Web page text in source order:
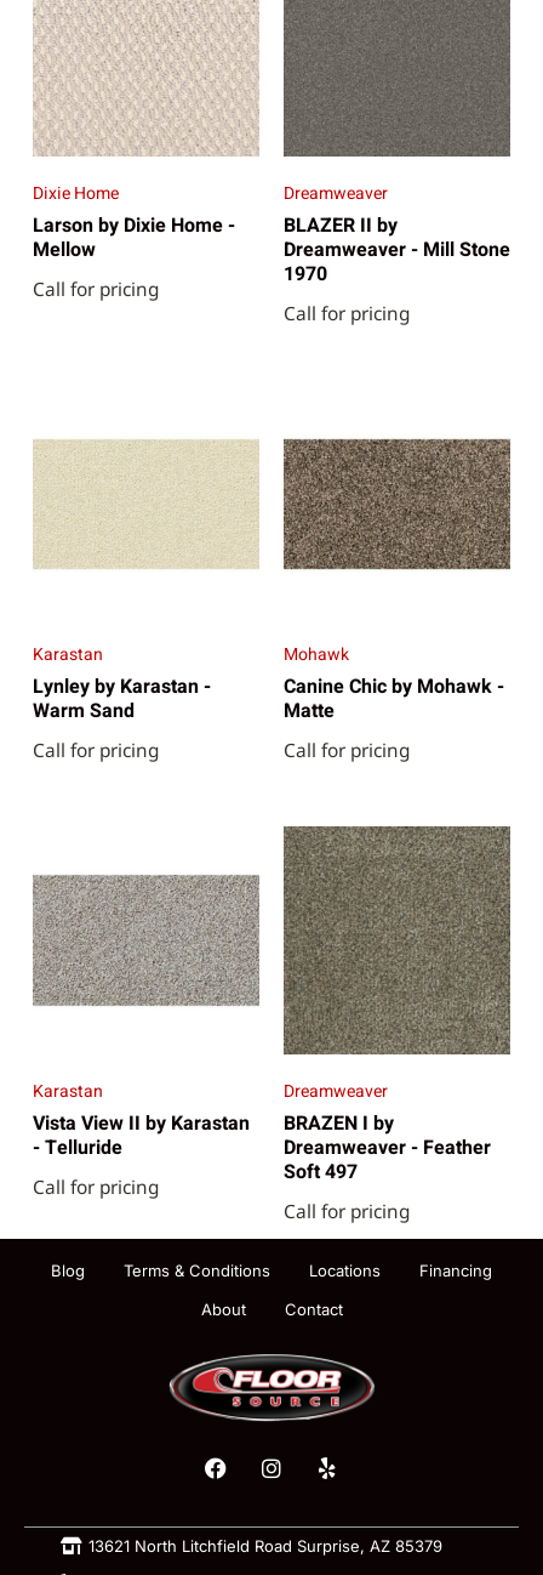
Dixie Home
Larson by Dixie Home -
Mellow
Call for pricing
Dreamweaver
BLAZER II by
Dreamweaver - Mill Stone
1970
Call for pricing
Karastan
Lynley by Karastan -
Warm Sand
Call for pricing
Mohawk
Canine Chic by Mohawk -
Matte
Call for pricing
Karastan
Vista View II by Karastan
- Telluride
Call for pricing
Dreamweaver
BRAZEN I by
Dreamweaver - Feather
Soft 497
Call for pricing
Blog Terms & Conditions Locations
Financing
About
Contact
13621 North Litchfield Road Surprise, AZ 85379